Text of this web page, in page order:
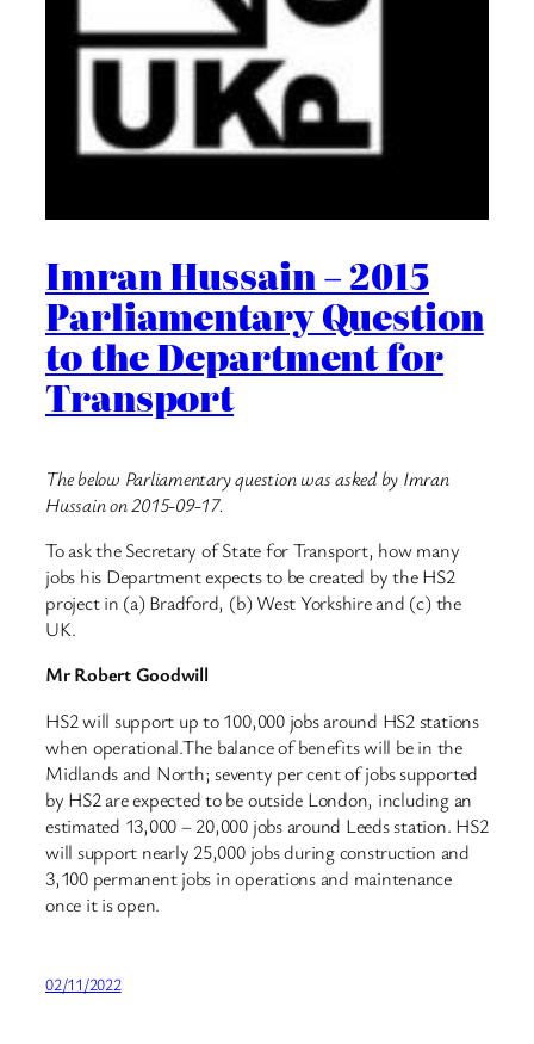
Imran Hussain – 2015
Parliamentary Question
to the Department for
Transport
The below Parliamentary question was asked by Imran
Hussain on 2015-09-17.
To ask the Secretary of State for Transport, how many
jobs his Department expects to be created by the HS2
project in (a) Bradford, (b) West Yorkshire and (c) the
UK.
Mr Robert Goodwill
HS2 will support up to 100,000 jobs around HS2 stations
when operational.The balance of benefits will be in the
Midlands and North; seventy per cent of jobs supported
by HS2 are expected to be outside London, including an
estimated 13,000 – 20,000 jobs around Leeds station. HS2
will support nearly 25,000 jobs during construction and
3,100 permanent jobs in operations and maintenance
once it is open.
02/11/2022